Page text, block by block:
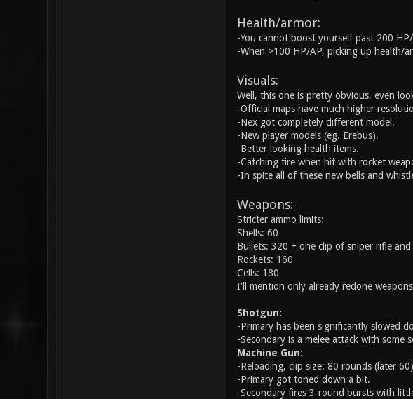
Health/armor:
-You cannot boost yourself past 200
-When >100 HP/AP, picking up health/
Visuals:
Well, this one is pretty obvious, even
-Official maps have much higher
-Nex got completely different model.
-New player models (eg. Erebus).
-Better looking health items.
-Catching fire when hit with rocket
-In spite all of these new bells and
Weapons:
Stricter ammo limits:
Shells: 60
Bullets: 320 + one clip of sniper rifle and
Rockets: 160
Cells: 180
I'll mention only already redone
Shotgun:
-Primary has been significantly slowed
-Secondary is a melee attack with some
Machine Gun:
-Reloading, clip size: 80 rounds (later
-Primary got toned down a bit.
-Secondary fires 3-round bursts with